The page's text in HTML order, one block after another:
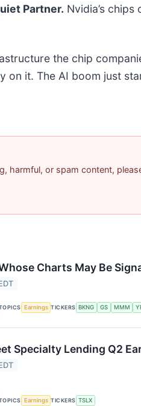
Partner. Nvidia’s
the chip
it. The AI boom just
harmful, or spam content,
Charts May Be
Earnings TICKERS BKNG GS MMM
Specialty Lending Q2
Earnings TICKERS TSLX